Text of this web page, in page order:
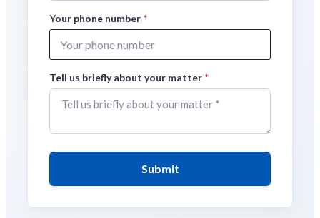
m
a
t
e
r
Your phone number *
Tell us briefly about your matter *
Submit